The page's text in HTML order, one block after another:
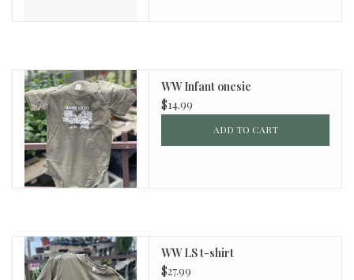
WW Infant onesie
$14.99
ADD TO CART
WW LS t-shirt
$27.99